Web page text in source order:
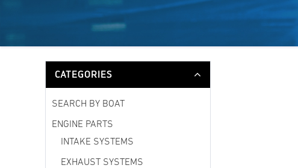
CATEGORIES
SEARCH BY BOAT
ENGINE PARTS
INTAKE SYSTEMS
EXHAUST SYSTEMS